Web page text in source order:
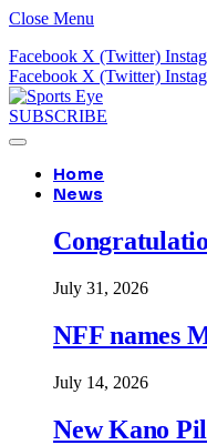
Close Menu
Facebook X (Twitter)
Facebook X (Twitter)
SUBSCRIBE
Home
News
July 31, 2026
NFF names
July 14, 2026
New Kano